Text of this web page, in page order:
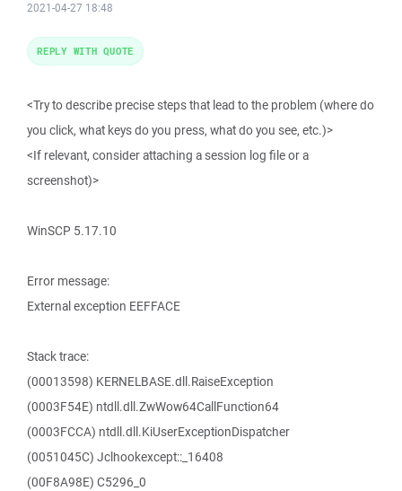
2021-04-27 18:48
<Try to describe precise steps that lead to the problem (where do
you click, what keys do you press, what do you see, etc.)>
<If relevant, consider attaching a session log file or a
screenshot)>
WinSCP 5.17.10
Error message:
External exception EEFFACE
Stack trace:
(00013598) KERNELBASE.dll.RaiseException
(0003F54E) ntdll.dll.ZwWow64CallFunction64
(0003FCCA) ntdll.dll.KiUserExceptionDispatcher
(0051045C) Jclhookexcept::_16408
(00F8A98E) C5296_0
REPLY WITH QUOTE